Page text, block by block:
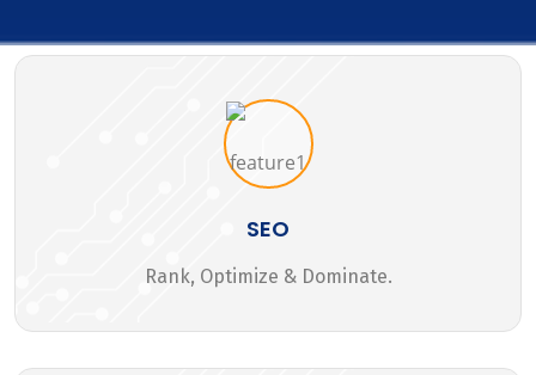
SEO
Rank, Optimize & Dominate.